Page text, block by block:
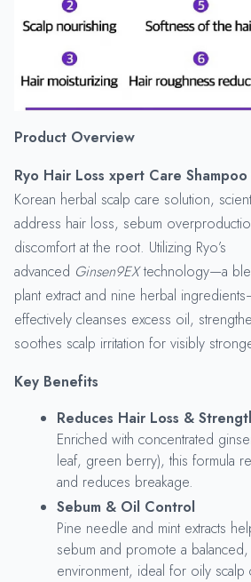
Product Overview
Ryo Hair Loss xpert Care
Korean herbal scalp care solution,
address hair loss, sebum
discomfort at the root. Utilizing Ryo’s
advanced Ginsen9EXtechnology—a
plant extract and nine herbal
effectively cleanses excess oil,
soothes scalp irritation for visibly
Key Benefits
Reduces Hair Loss &
Enriched with concentrated
leaf, green berry), this formula
and reduces breakage.
Sebum & Oil Control
Pine needle and mint extracts
sebum and promote a
environment, ideal for oily scalp